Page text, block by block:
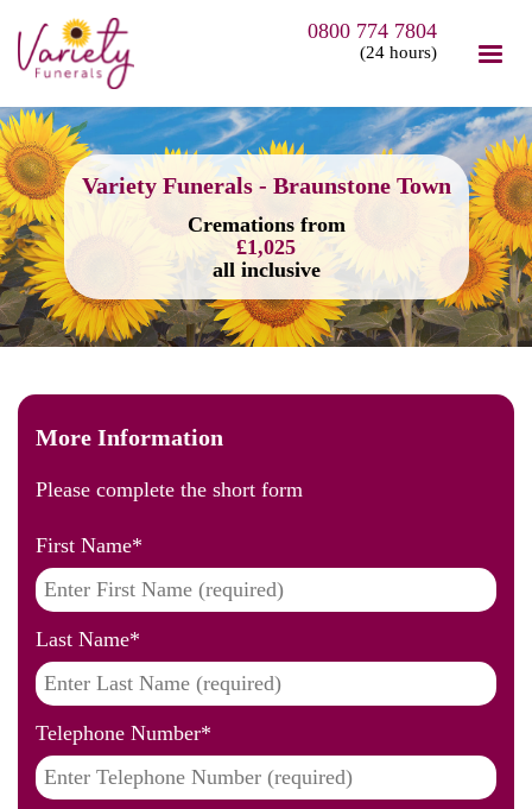
0800 774 7804
(24 hours)
Variety Funerals - Braunstone Town
Cremations from
£1,025
all inclusive
More Information
Please complete the short form
First Name*
Last Name*
Telephone Number*